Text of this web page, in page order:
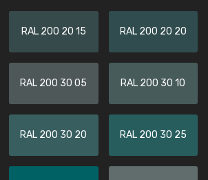
RAL 200 20 15 RAL 200 20 20
RAL 200 30 05 RAL 200 30 10
RAL 200 30 20 RAL 200 30 25